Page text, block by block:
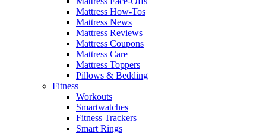
Mattress How-Tos
Mattress News
Mattress Reviews
Mattress Coupons
Mattress Care
Mattress Toppers
Pillows & Bedding
Fitness
Workouts
Smartwatches
Fitness Trackers
Smart Rings